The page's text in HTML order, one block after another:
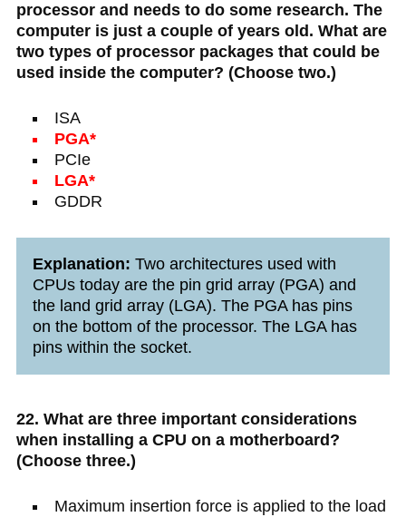
processor and needs to do some research. The
computer is just a couple of years old. What are
two types of processor packages that could be
used inside the computer? (Choose two.)
ISA
PGA*
PCIe
LGA*
GDDR
Explanation: Two architectures used with
CPUs today are the pin grid array (PGA) and
the land grid array (LGA). The PGA has pins
on the bottom of the processor. The LGA has
pins within the socket.
22. What are three important considerations
when installing a CPU on a motherboard?
(Choose three.)
Maximum insertion force is applied to the load